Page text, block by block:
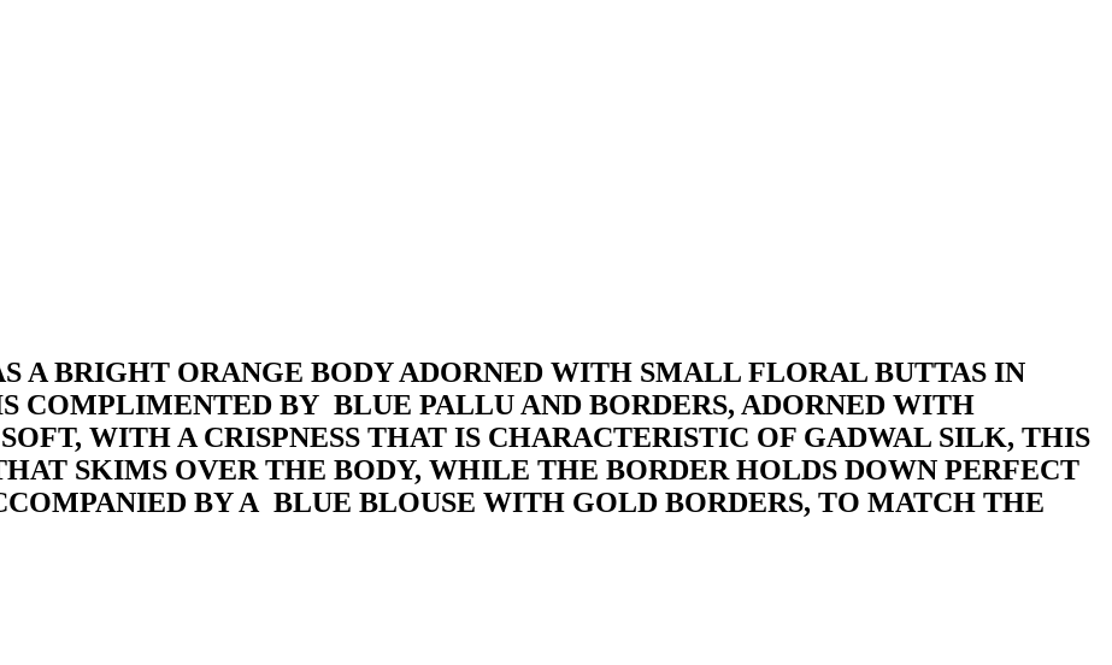
A BRIGHT ORANGE BODY ADORNED WITH SMALL FLORAL BUTTAS IN
COMPLIMENTED BY BLUE PALLU AND BORDERS, ADORNED WITH
WITH A CRISPNESS THAT IS CHARACTERISTIC OF GADWAL SILK, THIS
SKIMS OVER THE BODY, WHILE THE BORDER HOLDS DOWN PERFECT
BY A BLUE BLOUSE WITH GOLD BORDERS, TO MATCH THE